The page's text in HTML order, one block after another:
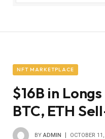
NFT MARKETPLACE
$16B in
BTC, ETH
BY ADMIN OCTOBER